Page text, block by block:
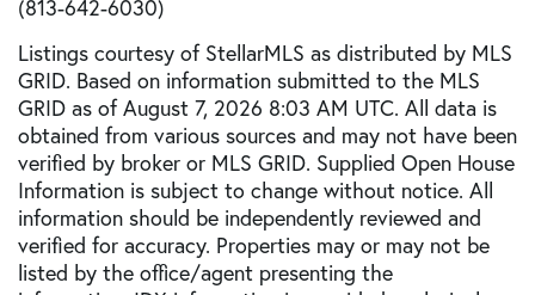
(813-642-6030)
Listings courtesy of StellarMLS as distributed by MLS
GRID. Based on information submitted to the MLS
GRID as of August 7, 2026 8:03 AM UTC. All data is
obtained from various sources and may not have been
verified by broker or MLS GRID. Supplied Open House
Information is subject to change without notice. All
information should be independently reviewed and
verified for accuracy. Properties may or may not be
listed by the office/agent presenting the